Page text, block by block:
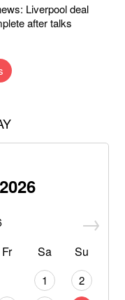
Liverpool deal
after talks
Fr Sa Su
1
2